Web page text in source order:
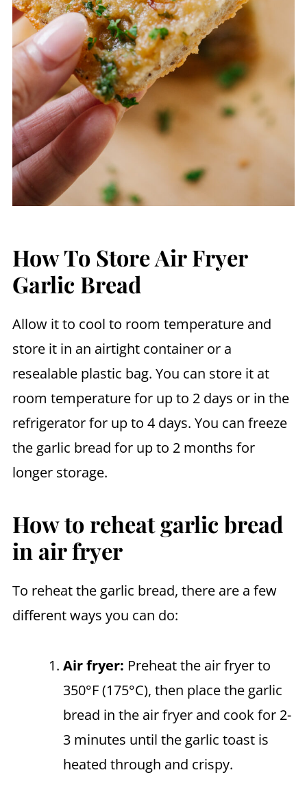
How To Store Air Fryer
Garlic Bread
Allow it to cool to room temperature and
store it in an airtight container or a
resealable plastic bag. You can store it at
room temperature for up to 2 days or in the
refrigerator for up to 4 days. You can freeze
the garlic bread for up to 2 months for
longer storage.
How to reheat garlic bread
in air fryer
To reheat the garlic bread, there are a few
different ways you can do:
Air fryer: Preheat the air fryer to
350°F (175°C), then place the garlic
bread in the air fryer and cook for 2-
3 minutes until the garlic toast is
heated through and crispy.